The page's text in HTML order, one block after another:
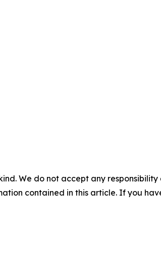
We do not accept any
contained in this article. If you